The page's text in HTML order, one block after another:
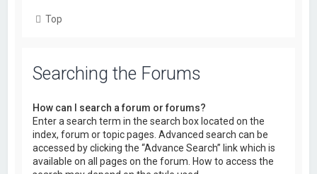
Top
Searching the Forums
How can I search a forum or forums?
Enter a search term in the search box located on the
index, forum or topic pages. Advanced search can be
accessed by clicking the “Advance Search” link which is
available on all pages on the forum. How to access the